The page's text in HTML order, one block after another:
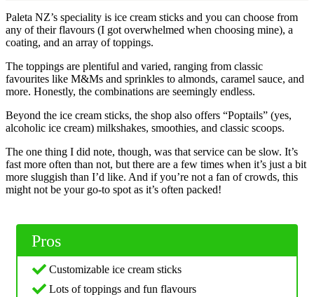
Paleta NZ’s speciality is ice cream sticks and you can choose from
any of their flavours (I got overwhelmed when choosing mine), a
coating, and an array of toppings.
The toppings are plentiful and varied, ranging from classic
favourites like M&Ms and sprinkles to almonds, caramel sauce, and
more. Honestly, the combinations are seemingly endless.
Beyond the ice cream sticks, the shop also offers “Poptails” (yes,
alcoholic ice cream) milkshakes, smoothies, and classic scoops.
The one thing I did note, though, was that service can be slow. It’s
fast more often than not, but there are a few times when it’s just a bit
more sluggish than I’d like. And if you’re not a fan of crowds, this
might not be your go-to spot as it’s often packed!
Pros
Customizable ice cream sticks
Lots of toppings and fun flavours